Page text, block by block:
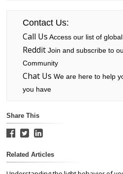
Contact Us:
Call Us Access our list of
RedditJoin and subscribe to
Community
Chat Us We are here to help
you have
Share This
Related Articles